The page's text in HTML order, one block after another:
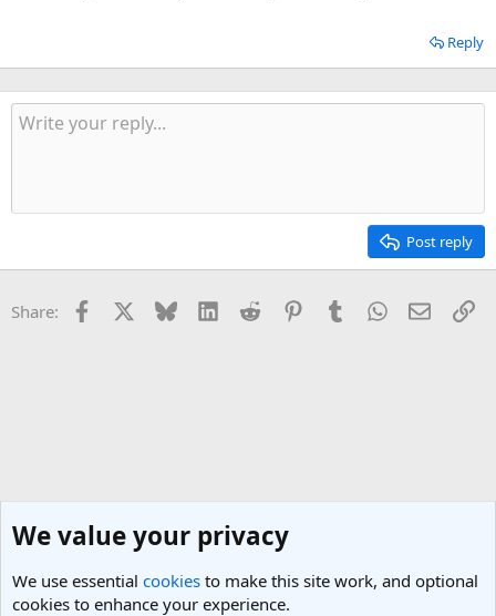
Reply
Post reply
Share: Facebook Bluesky LinkedInReddit PinterestTumblrWhatsApp
Email
We value your privacy
We use essential cookies to make this site work, and optional
cookies to enhance your experience.